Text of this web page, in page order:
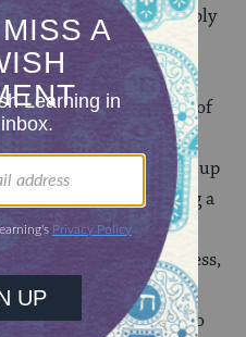
in order that we tangibly
way.
the human emotion of
natural for him to feel
having failed to live up
Instead of allowing a
disappointed and
a sense of hopelessness,
to bring a sacrifice. He
creature–bring it to